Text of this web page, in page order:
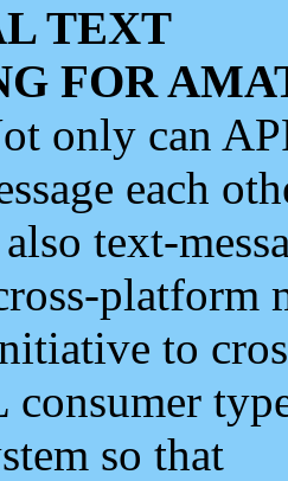
TEXT
FOR
only can
each
text-
platform
to
so that